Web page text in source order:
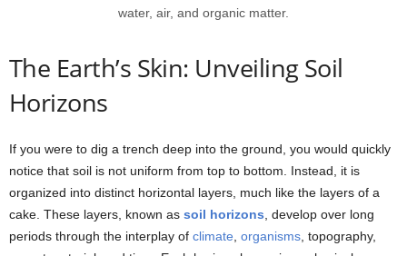
water, air, and organic matter.
The Earth’s Skin: Unveiling Soil
Horizons
If you were to dig a trench deep into the ground, you would quickly
notice that soil is not uniform from top to bottom. Instead, it is
organized into distinct horizontal layers, much like the layers of a
cake. These layers, known as soil horizons, develop over long
periods through the interplay of climate, organisms, topography,